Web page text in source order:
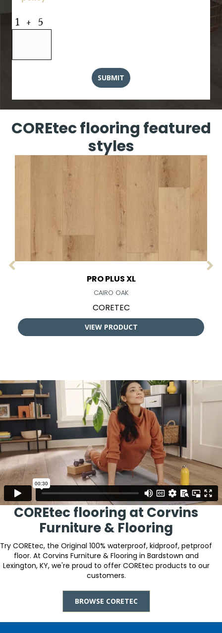
COREtec flooring featured
styles
PRO PLUS XL
CAIRO OAK
CORETEC
VIEW PRODUCT
COREtec flooring at Corvins
Furniture & Flooring
Try COREtec, the Original 100% waterproof, kidproof, petproof
floor. At Corvins Furniture & Flooring in Bardstown and
Lexington, KY, we're proud to offer COREtec products to our
customers.
BROWSE CORETEC